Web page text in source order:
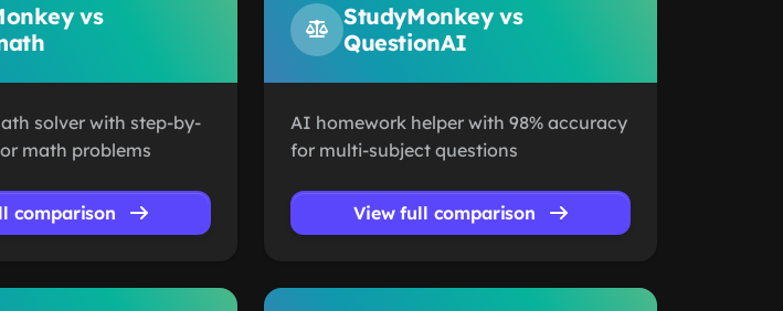
vs
solver with step-by-
math problems
comparison
StudyMonkey vs
QuestionAI
AI homework helper with 98% accuracy
for multi-subject questions
View full comparison